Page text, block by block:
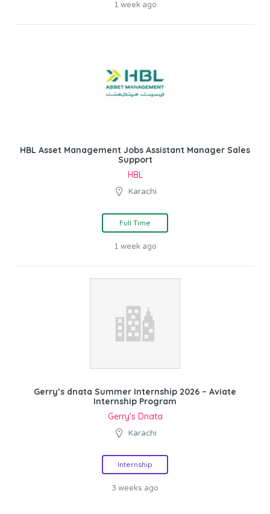
1 week ago
HBL Asset Management Jobs Assistant Manager Sales
Support
HBL
Karachi
Full Time
1 week ago
Gerry’s dnata Summer Internship 2026 – Aviate
Internship Program
Gerry’s Dnata
Karachi
Internship
3 weeks ago